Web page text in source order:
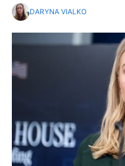
DARYNA VIALKO